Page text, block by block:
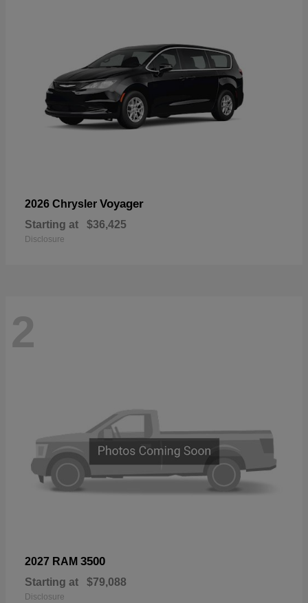
2026 Chrysler Voyager
Starting at $36,425
Disclosure
2
2027 RAM 3500
Starting at $79,088
Disclosure